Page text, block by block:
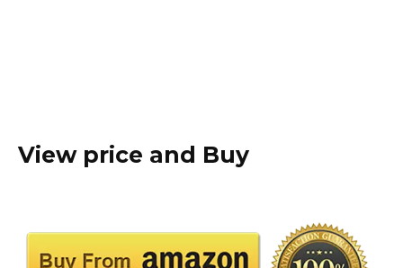
View price and Buy